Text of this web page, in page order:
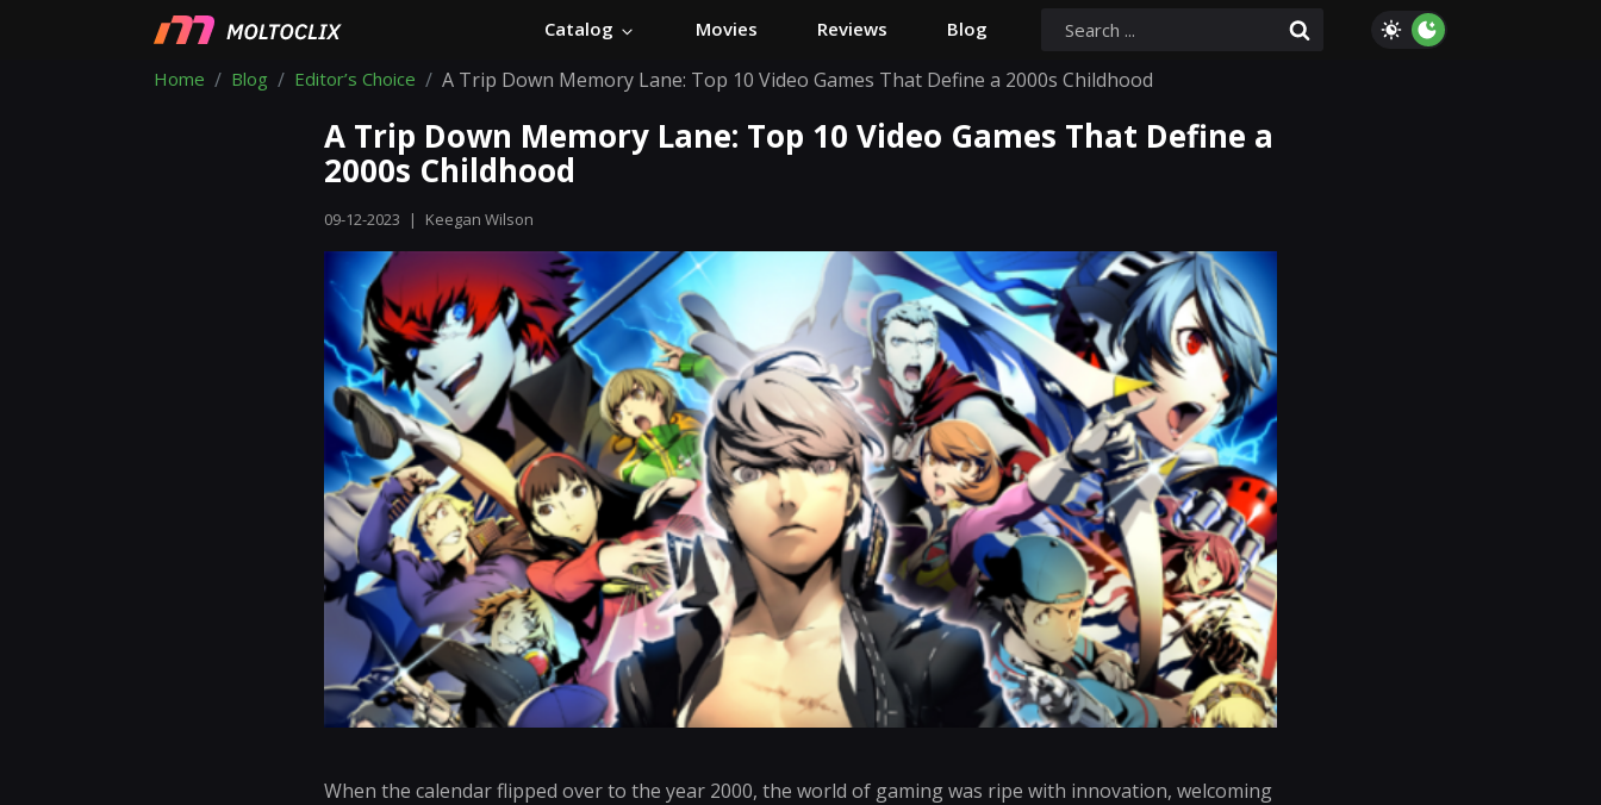
Catalog Movies Reviews Blog
Home Blog Editor’s Choice A Trip Down Memory Lane: Top 10 Video Games That Define a 2000s Childhood
A Trip Down Memory Lane: Top 10 Video Games That Define a
2000s Childhood
09-12-2023 | Keegan Wilson
When the calendar flipped over to the year 2000, the world of gaming was ripe with innovation, welcoming